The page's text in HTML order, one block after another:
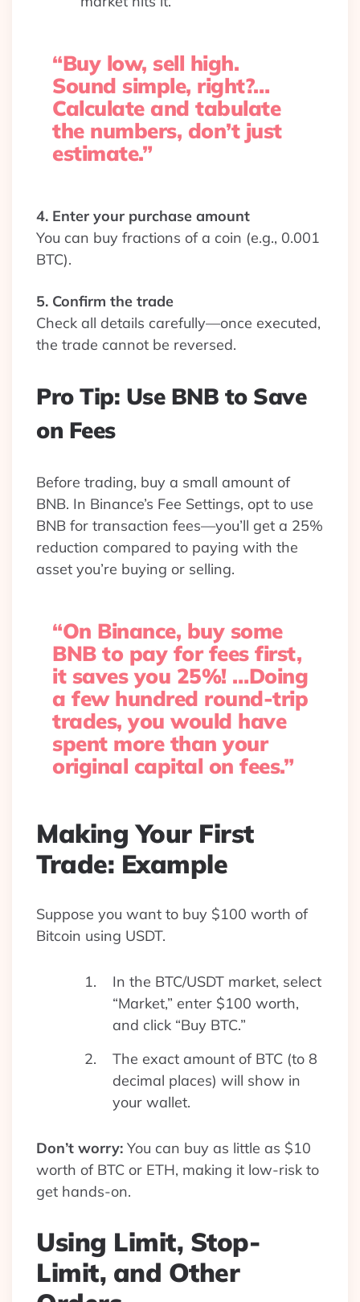
“Buy low, sell high.
Sound simple, right?…
Calculate and tabulate
the numbers, don’t just
estimate.”
4. Enter your purchase amount
You can buy fractions of a coin (e.g., 0.001
BTC).
5. Confirm the trade
Check all details carefully—once executed,
the trade cannot be reversed.
Pro Tip: Use BNB to Save
on Fees
Before trading, buy a small amount of
BNB. In Binance’s Fee Settings, opt to use
BNB for transaction fees—you’ll get a 25%
reduction compared to paying with the
asset you’re buying or selling.
“On Binance, buy some
BNB to pay for fees first,
it saves you 25%! …Doing
a few hundred round-trip
trades, you would have
spent more than your
original capital on fees.”
Making Your First
Trade: Example
Suppose you want to buy $100 worth of
Bitcoin using USDT.
In the BTC/USDT market, select
“Market,” enter $100 worth,
and click “Buy BTC.”
The exact amount of BTC (to 8
decimal places) will show in
your wallet.
Don’t worry: You can buy as little as $10
worth of BTC or ETH, making it low-risk to
get hands-on.
Using Limit, Stop-
Limit, and Other